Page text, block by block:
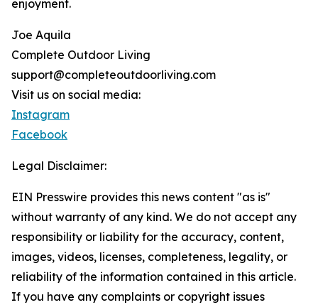
enjoyment.
Joe Aquila
Complete Outdoor Living
support@completeoutdoorliving.com
Visit us on social media:
Instagram
Facebook
Legal Disclaimer:
EIN Presswire provides this news content "as is"
without warranty of any kind. We do not accept any
responsibility or liability for the accuracy, content,
images, videos, licenses, completeness, legality, or
reliability of the information contained in this article.
If you have any complaints or copyright issues